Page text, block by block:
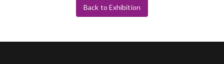
Back to Exhibition